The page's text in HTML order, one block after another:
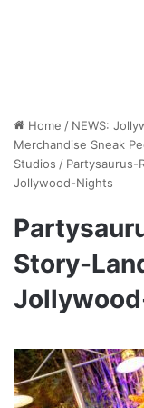
Home / NEWS:
Merchandise Sneak
Studios / Partysaurus-
Jollywood-Nights
Story-